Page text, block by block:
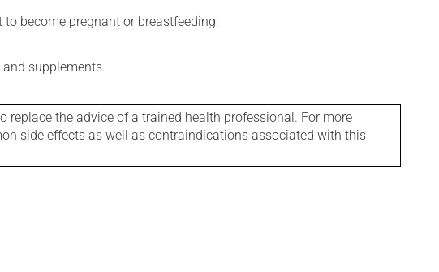
become pregnant or breastfeeding;
supplements.
the advice of a trained health professional. For more
side effects as well as contraindications associated with this